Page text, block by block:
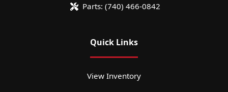
Parts: (740) 466-0842
Quick Links
View Inventory